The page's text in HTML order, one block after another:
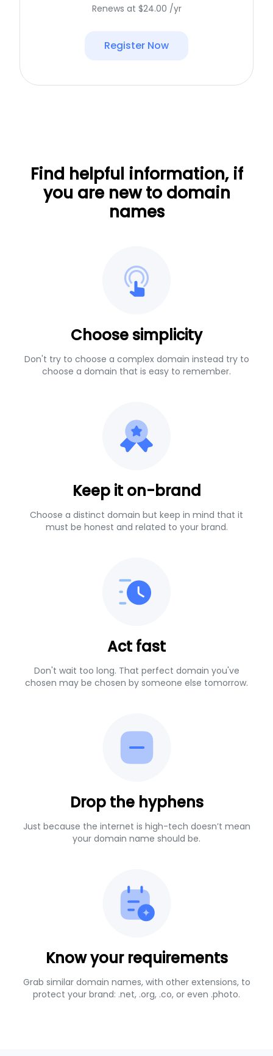
Renews at $24.00 /yr
Register Now
Find helpful information, if
you are new to domain
names
Choose simplicity
Don't try to choose a complex domain instead try to
choose a domain that is easy to remember.
Keep it on-brand
Choose a distinct domain but keep in mind that it
must be honest and related to your brand.
Act fast
Don't wait too long. That perfect domain you've
chosen may be chosen by someone else tomorrow.
Drop the hyphens
Just because the internet is high-tech doesn’t mean
your domain name should be.
Know your requirements
Grab similar domain names, with other extensions, to
protect your brand: .net, .org, .co, or even .photo.